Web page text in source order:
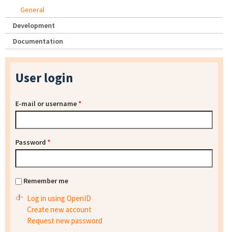
General
Development
Documentation
User login
E-mail or username*
Password *
Remember me
Log in using OpenID
Create new account
Request new password